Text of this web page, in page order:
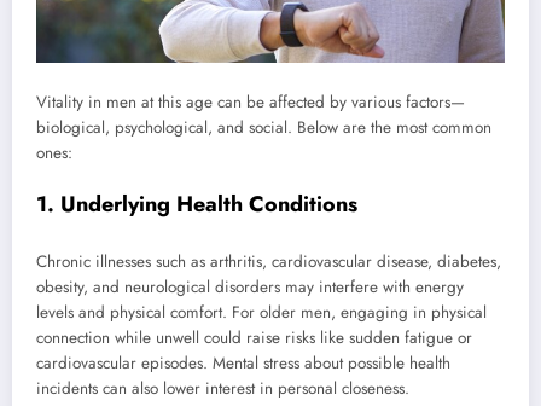
Vitality in men at this age can be affected by various factors—
biological, psychological, and social. Below are the most common
ones:
1. Underlying Health Conditions
Chronic illnesses such as arthritis, cardiovascular disease, diabetes,
obesity, and neurological disorders may interfere with energy
levels and physical comfort. For older men, engaging in physical
connection while unwell could raise risks like sudden fatigue or
cardiovascular episodes. Mental stress about possible health
incidents can also lower interest in personal closeness.